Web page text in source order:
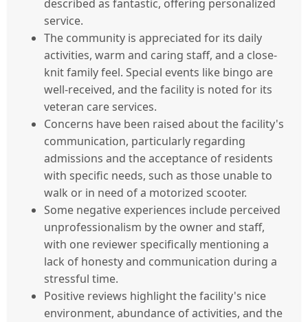
described as fantastic, offering personalized
service.
The community is appreciated for its daily
activities, warm and caring staff, and a close-
knit family feel. Special events like bingo are
well-received, and the facility is noted for its
veteran care services.
Concerns have been raised about the facility's
communication, particularly regarding
admissions and the acceptance of residents
with specific needs, such as those unable to
walk or in need of a motorized scooter.
Some negative experiences include perceived
unprofessionalism by the owner and staff,
with one reviewer specifically mentioning a
lack of honesty and communication during a
stressful time.
Positive reviews highlight the facility's nice
environment, abundance of activities, and the